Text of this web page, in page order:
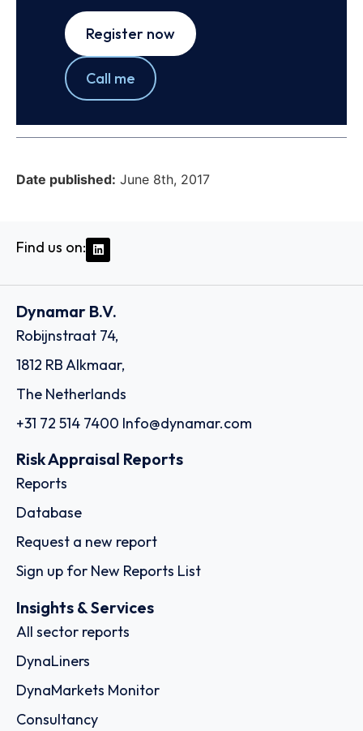
Register now
Call me
Date published: June 8th, 2017
Find us on:
Dynamar B.V.
Robijnstraat 74,
1812 RB Alkmaar,
The Netherlands
+31 72 514 7400 Info@dynamar.com
Risk Appraisal Reports
Reports
Database
Request a new report
Sign up for New Reports List
Insights & Services
All sector reports
DynaLiners
DynaMarkets Monitor
Consultancy